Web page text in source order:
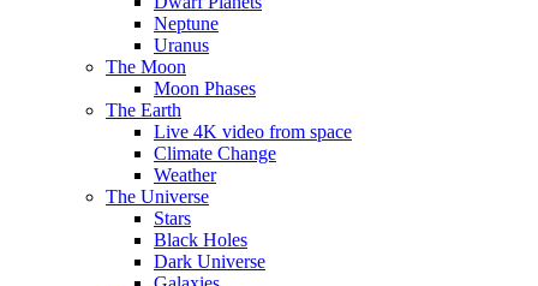
Neptune
Uranus
The Moon
Moon Phases
The Earth
Live 4K video from space
Climate Change
Weather
The Universe
Stars
Black Holes
Dark Universe